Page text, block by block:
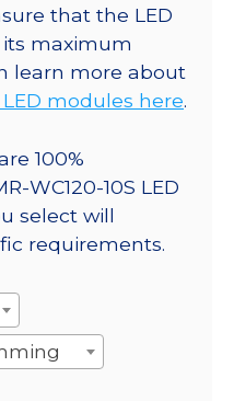
that the LED
maximum
learn more about
modules here.
100%
WC120-10S LED
select will
requirements.